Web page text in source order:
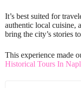
It’s best suited for
authentic local cuisine,
bring the city’s stories
This experience made
Historical Tours In